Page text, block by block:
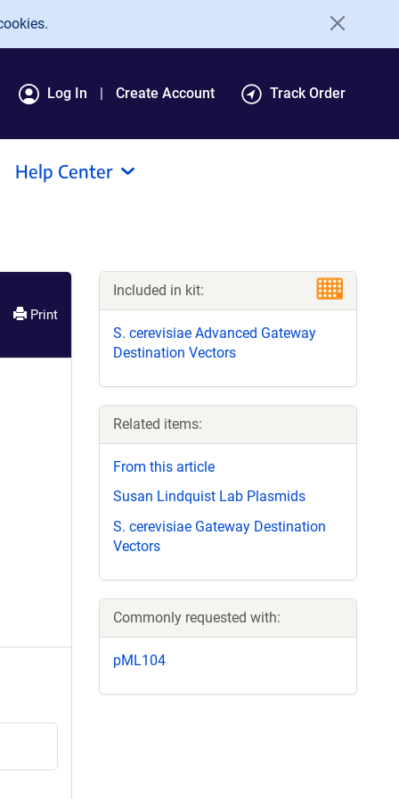
Log In Create Account Track Order
Help Center
Print
Included in kit:
S. cerevisiae Advanced Gateway
Destination Vectors
Related items:
From this article
Susan Lindquist Lab Plasmids
S. cerevisiae Gateway Destination
Vectors
Commonly requested with:
pML104